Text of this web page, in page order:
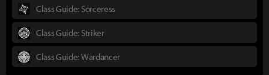
Class Guide: Sorceress
Class Guide: Striker
Class Guide: Wardancer